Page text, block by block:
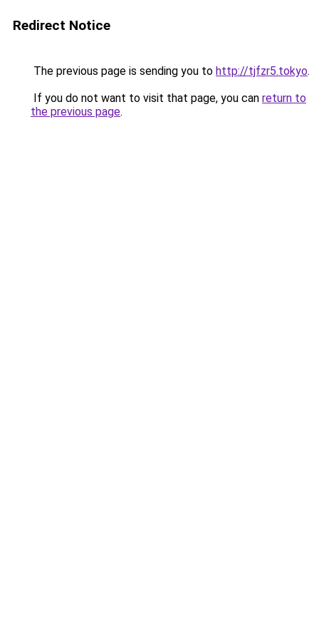
Redirect Notice
The previous page is sending you to http://tjfzr5.tokyo.
If you do not want to visit that page, you can return to
the previous page.